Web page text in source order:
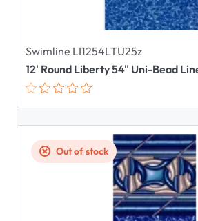
Swimline LI1254LTU25z
12' Round Liberty 54" Uni-Bead
Out of stock